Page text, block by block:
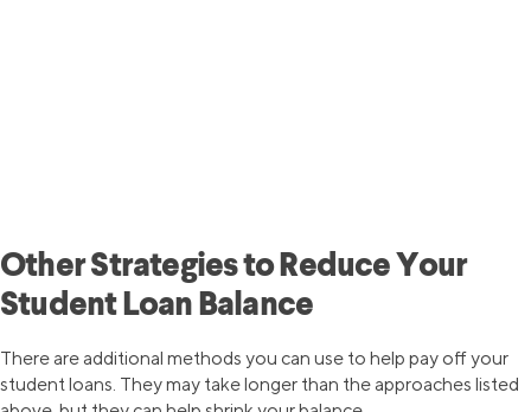
Other Strategies to Reduce Your
Student Loan Balance
There are additional methods you can use to help pay off your
student loans. They may take longer than the approaches listed